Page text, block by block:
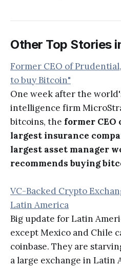
Other Top Stories
Former CEO of
to buy Bitcoin"
One week after the
intelligence firm
bitcoins, the former CEO
largest insurance
largest asset manager
recommends buying
VC-Backed Crypto
Latin America
Big update for Latin
except Mexico and Chile
coinbase. They are
a large exchange in Latin